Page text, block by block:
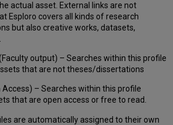
actual asset. External links are not
Esploro covers all kinds of research
but also creative works, datasets,
output) – Searches within this profile
that are not theses/dissertations
– Searches within this profile
that are open access or free to read.
are automatically assigned to their own